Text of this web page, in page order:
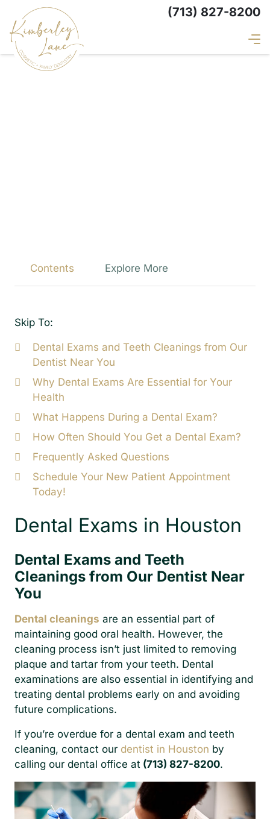
(713) 827-8200
Contents Explore More
Skip To:
Dental Exams and Teeth Cleanings from Our
Dentist Near You
Why Dental Exams Are Essential for Your
Health
What Happens During a Dental Exam?
How Often Should You Get a Dental Exam?
Frequently Asked Questions
Schedule Your New Patient Appointment
Today!
Dental Exams in Houston
Dental Exams and Teeth
Cleanings from Our Dentist Near
You
Dental cleanings are an essential part of
maintaining good oral health. However, the
cleaning process isn’t just limited to removing
plaque and tartar from your teeth. Dental
examinations are also essential in identifying and
treating dental problems early on and avoiding
future complications.
If you’re overdue for a dental exam and teeth
cleaning, contact our dentist in Houston by
calling our dental office at (713) 827-8200.